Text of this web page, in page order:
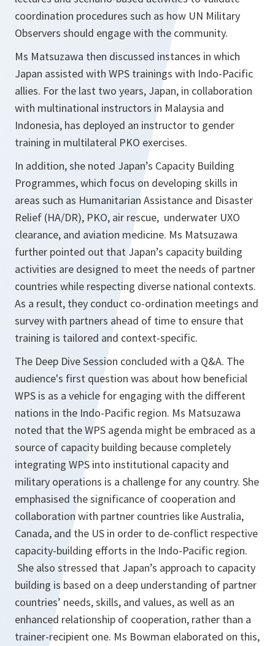
coordination procedures such as how UN Military
Observers should engage with the community.
Ms Matsuzawa then discussed instances in which
Japan assisted with WPS trainings with Indo-Pacific
allies. For the last two years, Japan, in collaboration
with multinational instructors in Malaysia and
Indonesia, has deployed an instructor to gender
training in multilateral PKO exercises.
In addition, she noted Japan’s Capacity Building
Programmes, which focus on developing skills in
areas such as Humanitarian Assistance and Disaster
Relief (HA/DR), PKO, air rescue, underwater UXO
clearance, and aviation medicine. Ms Matsuzawa
further pointed out that Japan’s capacity building
activities are designed to meet the needs of partner
countries while respecting diverse national contexts.
As a result, they conduct co-ordination meetings and
survey with partners ahead of time to ensure that
training is tailored and context-specific.
The Deep Dive Session concluded with a Q&A. The
audience's first question was about how beneficial
WPS is as a vehicle for engaging with the different
nations in the Indo-Pacific region. Ms Matsuzawa
noted that the WPS agenda might be embraced as a
source of capacity building because completely
integrating WPS into institutional capacity and
military operations is a challenge for any country. She
emphasised the significance of cooperation and
collaboration with partner countries like Australia,
Canada, and the US in order to de-conflict respective
capacity-building efforts in the Indo-Pacific region.
She also stressed that Japan’s approach to capacity
building is based on a deep understanding of partner
countries’ needs, skills, and values, as well as an
enhanced relationship of cooperation, rather than a
trainer-recipient one. Ms Bowman elaborated on this,